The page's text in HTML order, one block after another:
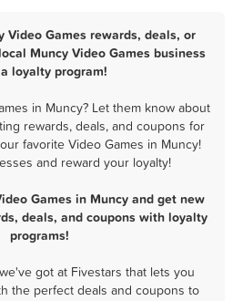
Video Games rewards, deals, or
Muncy Video Games business
loyalty program!
in Muncy? Let them know about
rewards, deals, and coupons for
favorite Video Games in Muncy!
and reward your loyalty!
Games in Muncy and get new
deals, and coupons with loyalty
programs!
got at Fivestars that lets you
the perfect deals and coupons to